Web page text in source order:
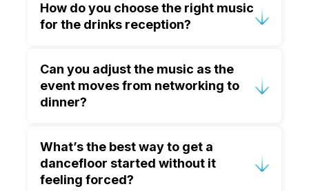
How do you choose the right music
for the drinks reception?
create ambience without dominating
conversation. The style is tailored to
your company tone and venue, with
Can you adjust the music as the
event moves from networking to
dinner?
manage transitions smoothly, so dinner
music feels unobtrusive and the room
naturally shifts into celebration later.
What’s the best way to get a
dancefloor started without it
feeling forced?